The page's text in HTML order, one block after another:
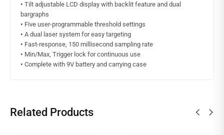
• Tilt adjustable LCD display with backlit feature and dual
bargraphs
• Five user-programmable threshold settings
• A dual laser system for easy targeting
• Fast-response, 150 millisecond sampling rate
• Min/Max, Trigger lock for continuous use
• Complete with 9V battery and carrying case
Related Products